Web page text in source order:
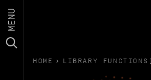
MENU
HOME › LIBRARY